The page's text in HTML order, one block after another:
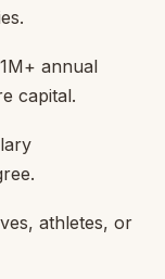
annual
capital.
athletes, or